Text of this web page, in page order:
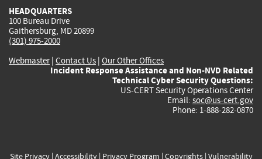
HEADQUARTERS
100 Bureau Drive
Gaithersburg, MD 20899
(301) 975-2000
Webmaster| Contact Us | Our Other Offices
Incident Response Assistance and Non-NVD Related
Technical Cyber Security Questions:
US-CERT Security Operations Center
Email: soc@us-cert.gov
Phone: 1-888-282-0870
Site Privacy| Accessibility| Privacy Program | Copyrights| Vulnerability